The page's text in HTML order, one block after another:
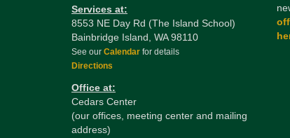
Services at:
8553 NE Day Rd (The Island School)
Bainbridge Island, WA 98110
See our Calendar for details
Directions
Office at:
Cedars Center
(our offices, meeting center and mailing
address)